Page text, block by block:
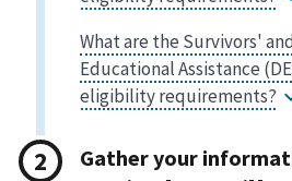
Gather your